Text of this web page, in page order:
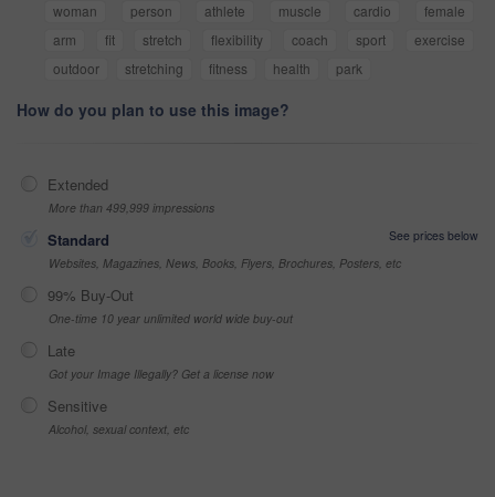
woman person athlete muscle cardio
female
arm
fit stretch flexibility coach sport
exercise
outdoor
stretching fitness health park
How do you plan to use this image?
Extended
More than 499,999 impressions
Standard
See prices below
Websites, Magazines, News, Books, Flyers, Brochures, Posters, etc
99% Buy-Out
One-time 10 year unlimited world wide buy-out
Late
Got your Image Illegally? Get a license now
Sensitive
Alcohol, sexual context, etc